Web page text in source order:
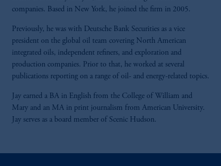
companies. Based in New York, he joined the firm in 2005.
Previously, he was with Deutsche Bank Securities as a vice
president on the global oil team covering North American
integrated oils, independent refiners, and exploration and
production companies. Prior to that, he worked at several
publications reporting on a range of oil- and energy-related topics.
Jay earned a BA in English from the College of William and
Mary and an MA in print journalism from American University.
Jay serves as a board member of Scenic Hudson.